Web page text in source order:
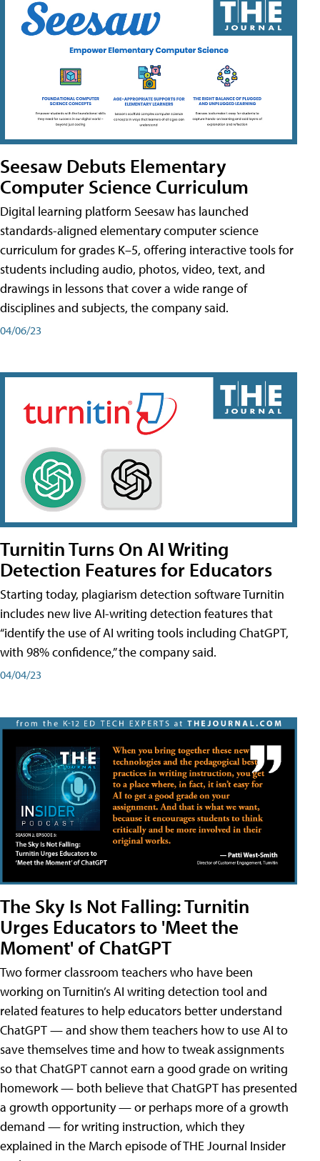
Seesaw Debuts Elementary
Computer Science Curriculum
Digital learning platform Seesaw has launched
standards-aligned elementary computer science
curriculum for grades K–5, offering interactive tools for
students including audio, photos, video, text, and
drawings in lessons that cover a wide range of
disciplines and subjects, the company said.
04/06/23
Turnitin Turns On AI Writing
Detection Features for Educators
Starting today, plagiarism detection software Turnitin
includes new live AI-writing detection features that
“identify the use of AI writing tools including ChatGPT,
with 98% confidence,” the company said.
04/04/23
The Sky Is Not Falling: Turnitin
Urges Educators to 'Meet the
Moment' of ChatGPT
Two former classroom teachers who have been
working on Turnitin’s AI writing detection tool and
related features to help educators better understand
ChatGPT — and show them teachers how to use AI to
save themselves time and how to tweak assignments
so that ChatGPT cannot earn a good grade on writing
homework — both believe that ChatGPT has presented
a growth opportunity — or perhaps more of a growth
demand — for writing instruction, which they
explained in the March episode of THE Journal Insider